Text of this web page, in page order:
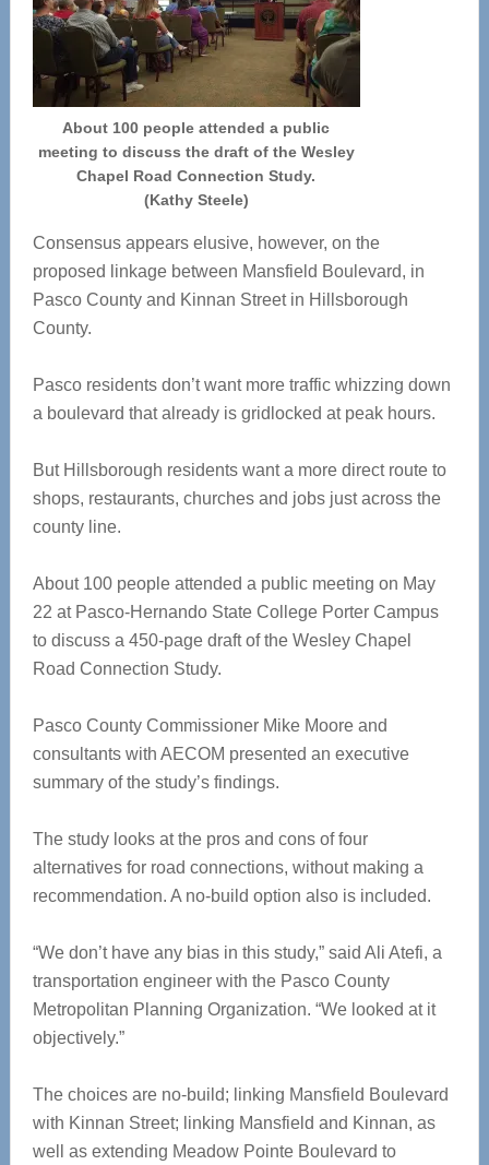
About 100 people attended a public
meeting to discuss the draft of the Wesley
Chapel Road Connection Study.
(Kathy Steele)
Consensus appears elusive, however, on the
proposed linkage between Mansfield Boulevard, in
Pasco County and Kinnan Street in Hillsborough
County.
Pasco residents don’t want more traffic whizzing down
a boulevard that already is gridlocked at peak hours.
But Hillsborough residents want a more direct route to
shops, restaurants, churches and jobs just across the
county line.
About 100 people attended a public meeting on May
22 at Pasco-Hernando State College Porter Campus
to discuss a 450-page draft of the Wesley Chapel
Road Connection Study.
Pasco County Commissioner Mike Moore and
consultants with AECOM presented an executive
summary of the study’s findings.
The study looks at the pros and cons of four
alternatives for road connections, without making a
recommendation. A no-build option also is included.
“We don’t have any bias in this study,” said Ali Atefi, a
transportation engineer with the Pasco County
Metropolitan Planning Organization. “We looked at it
objectively.”
The choices are no-build; linking Mansfield Boulevard
with Kinnan Street; linking Mansfield and Kinnan, as
well as extending Meadow Pointe Boulevard to